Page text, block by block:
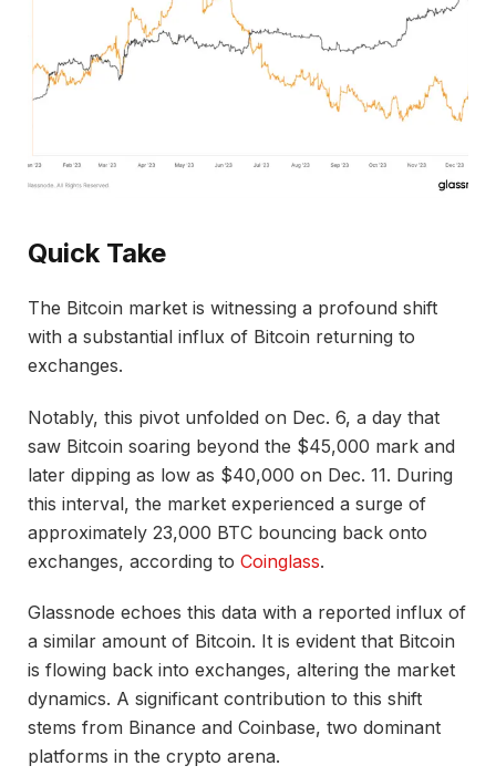
Quick Take
The Bitcoin market is witnessing a profound shift
with a substantial influx of Bitcoin returning to
exchanges.
Notably, this pivot unfolded on Dec. 6, a day that
saw Bitcoin soaring beyond the $45,000 mark and
later dipping as low as $40,000 on Dec. 11. During
this interval, the market experienced a surge of
approximately 23,000 BTC bouncing back onto
exchanges, according to Coinglass.
Glassnode echoes this data with a reported influx of
a similar amount of Bitcoin. It is evident that Bitcoin
is flowing back into exchanges, altering the market
dynamics. A significant contribution to this shift
stems from Binance and Coinbase, two dominant
platforms in the crypto arena.